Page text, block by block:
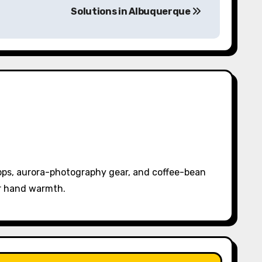
Solutions in Albuquerque
aurora-photography gear, and coffee-bean
warmth.